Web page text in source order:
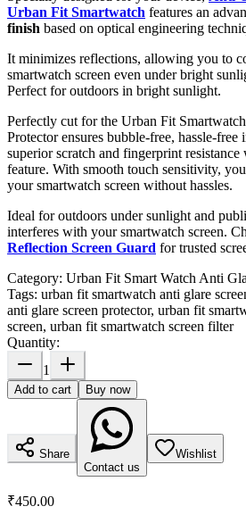
Urban Fit Smartwatch features an
finish based on optical engineering
It minimizes reflections, allowing you to
smartwatch screen even under bright
Perfect for outdoors in bright sunlight.
Perfectly cut for the Urban Fit
Protector ensures bubble-free, hassle-free
superior scratch and fingerprint resistance
feature. With smooth touch sensitivity,
your smartwatch screen without hassles.
Ideal for outdoors under sunlight and
interferes with your smartwatch screen.
Reflection Screen Guard for trusted
Category: Urban Fit Smart Watch Anti
Tags: urban fit smartwatch anti glare
anti glare screen protector, urban fit
screen, urban fit smartwatch screen filter
Quantity:
1
Add to cart Buy now
Share
Contact us
Wishlist
₹450.00